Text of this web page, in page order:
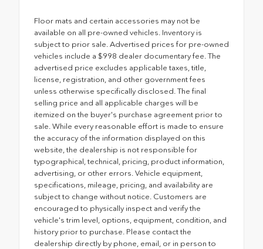
Floor mats and certain accessories may not be
available on all pre-owned vehicles. Inventory is
subject to prior sale. Advertised prices for pre-owned
vehicles include a $998 dealer documentary fee. The
advertised price excludes applicable taxes, title,
license, registration, and other government fees
unless otherwise specifically disclosed. The final
selling price and all applicable charges will be
itemized on the buyer's purchase agreement prior to
sale. While every reasonable effort is made to ensure
the accuracy of the information displayed on this
website, the dealership is not responsible for
typographical, technical, pricing, product information,
advertising, or other errors. Vehicle equipment,
specifications, mileage, pricing, and availability are
subject to change without notice. Customers are
encouraged to physically inspect and verify the
vehicle's trim level, options, equipment, condition, and
history prior to purchase. Please contact the
dealership directly by phone, email, or in person to